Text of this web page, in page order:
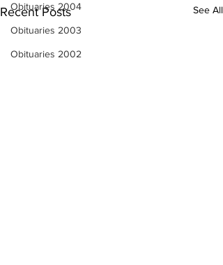
Obituaries 2004
Obituaries 2003
Obituaries 2002
Recent Posts See All